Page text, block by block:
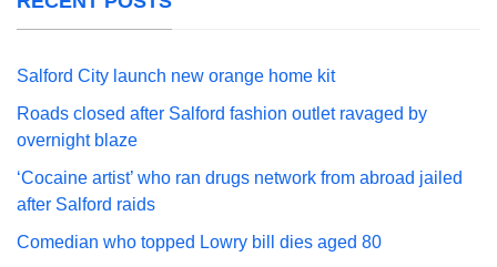
Salford City launch new orange home kit
Roads closed after Salford fashion outlet ravaged by
overnight blaze
‘Cocaine artist’ who ran drugs network from abroad jailed
after Salford raids
Comedian who topped Lowry bill dies aged 80